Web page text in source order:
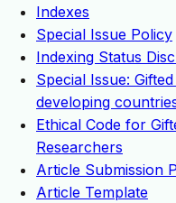
Indexes
Special Issue Policy
Indexing Status
Special Issue:
developing
Ethical Code for
Researchers
Article Submission
Article Template